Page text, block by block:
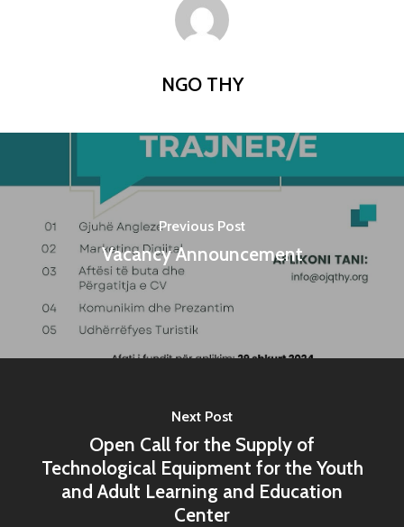
NGO THY
Previous Post
Vacancy Announcement
Next Post
Open Call for the Supply of
Technological Equipment for the Youth
and Adult Learning and Education
Center